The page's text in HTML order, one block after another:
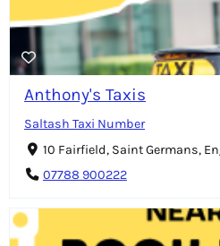
Anthony's Taxis
Saltash Taxi Number
10 Fairfield, Saint Germans,
07788 900222